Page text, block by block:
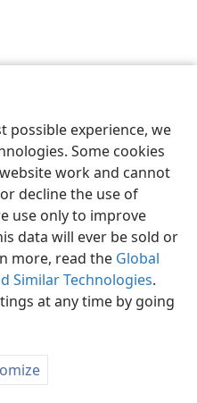
possible experience, we
Some cookies
work and cannot
decline the use of
use only to improve
data will ever be sold or
more, read the Global
Similar Technologies.
at any time by going
Preferences
Tract Society of Pennsylvania
Privacy Settings